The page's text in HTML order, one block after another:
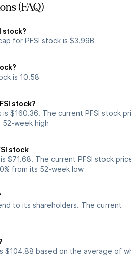
(FAQ)
stock?
for PFSI stock is $3.99B
is 10.58
stock?
$160.36. The current PFSI stock
week high
stock
$71.68. The current PFSI stock
from its 52-week low
to its shareholders. The current
$104.88 based on the average of